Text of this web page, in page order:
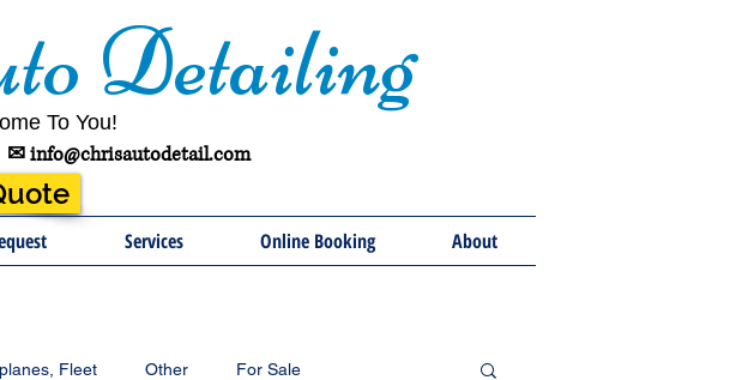
Detailing
To You!
✉info@chrisautodetail.com
Services Online Booking About
Fleet Other For Sale